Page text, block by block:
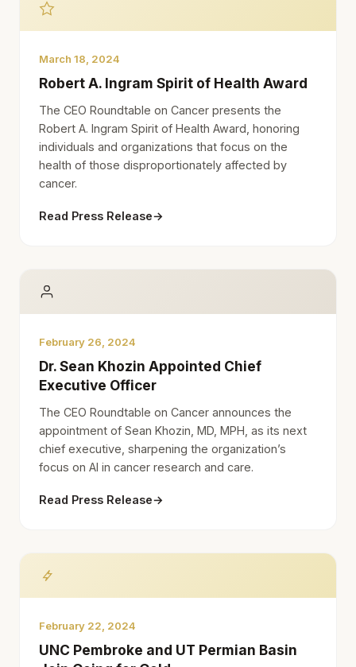
March 18, 2024
Robert A. Ingram Spirit of Health Award
The CEO Roundtable on Cancer presents the
Robert A. Ingram Spirit of Health Award, honoring
individuals and organizations that focus on the
health of those disproportionately affected by
cancer.
Read Press Release→
February 26, 2024
Dr. Sean Khozin Appointed Chief
Executive Officer
The CEO Roundtable on Cancer announces the
appointment of Sean Khozin, MD, MPH, as its next
chief executive, sharpening the organization’s
focus on AI in cancer research and care.
Read Press Release→
February 22, 2024
UNC Pembroke and UT Permian Basin